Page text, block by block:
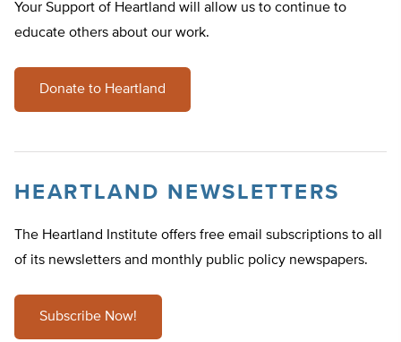
Your Support of Heartland will allow us to continue to
educate others about our work.
Donate to Heartland
HEARTLAND NEWSLETTERS
The Heartland Institute offers free email subscriptions to all
of its newsletters and monthly public policy newspapers.
Subscribe Now!